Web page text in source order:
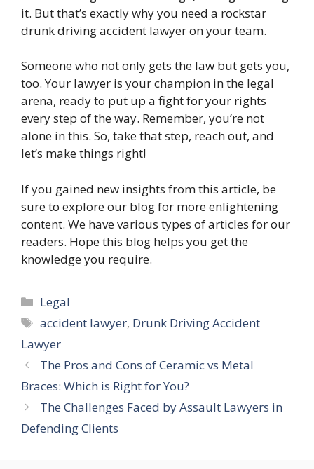
it. But that’s exactly why you need a rockstar
drunk driving accident lawyer on your team.
Someone who not only gets the law but gets you,
too. Your lawyer is your champion in the legal
arena, ready to put up a fight for your rights
every step of the way. Remember, you’re not
alone in this. So, take that step, reach out, and
let’s make things right!
If you gained new insights from this article, be
sure to explore our blog for more enlightening
content. We have various types of articles for our
readers. Hope this blog helps you get the
knowledge you require.
Categories
Legal
Tags
accident lawyer, Drunk Driving Accident
Lawyer
The Pros and Cons of Ceramic vs Metal
Braces: Which is Right for You?
The Challenges Faced by Assault Lawyers in
Defending Clients